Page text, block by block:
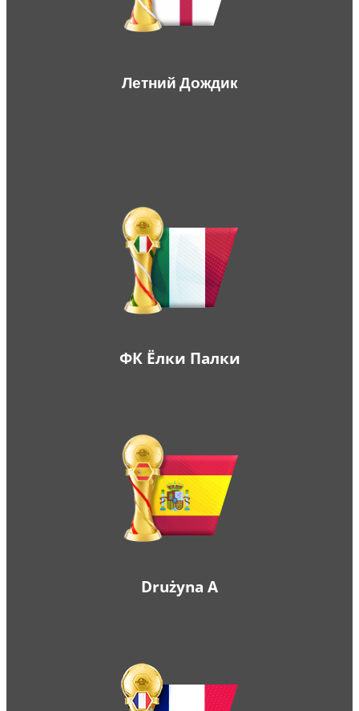
Летний Дождик
ФК Ёлки Палки
Drużyna A